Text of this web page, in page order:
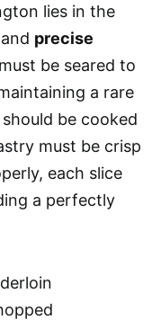
lies in the
precise
be seared to
a rare
be cooked
must be crisp
each slice
a perfectly